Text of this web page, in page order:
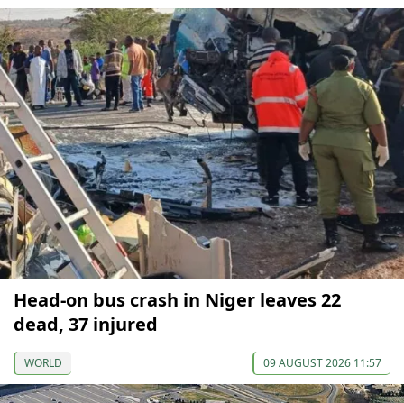
Head-on bus crash in Niger leaves 22
dead, 37 injured
WORLD 09 AUGUST 2026 11:57